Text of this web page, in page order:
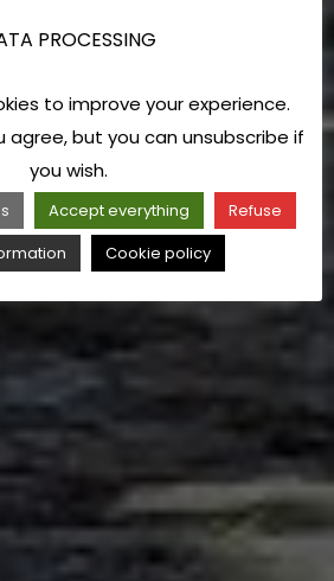
PROCESSING
to improve your experience.
agree, but you can unsubscribe if
you wish.
Accept everything
Refuse
Cookie policy